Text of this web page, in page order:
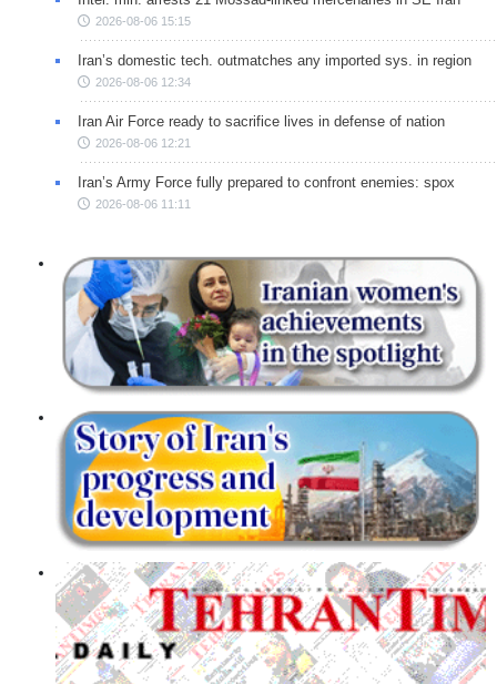
2026-08-06 15:15
Iran’s domestic tech. outmatches any imported sys. in region
2026-08-06 12:34
Iran Air Force ready to sacrifice lives in defense of nation
2026-08-06 12:21
Iran’s Army Force fully prepared to confront enemies: spox
2026-08-06 11:11